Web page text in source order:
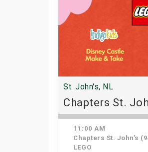
St. John's, NL
Chapters St.
11:00 AM
Chapters St. John's
LEGO